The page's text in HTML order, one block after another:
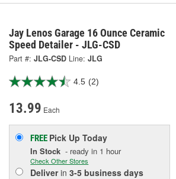
Jay Lenos Garage 16 Ounce Ceramic
Speed Detailer - JLG-CSD
Part #: JLG-CSD Line: JLG
4.5 (2)
13.99 Each
FREE Pick UpToday
In Stock - ready in 1 hour
Check Other Stores
Deliverin3-5 business days